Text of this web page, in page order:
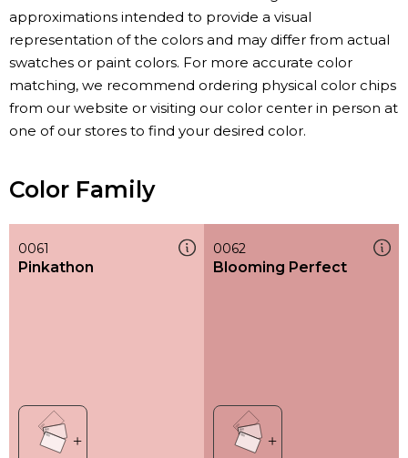
approximations intended to provide a visual
representation of the colors and may differ from actual
swatches or paint colors. For more accurate color
matching, we recommend ordering physical color chips
from our website or visiting our color center in person at
one of our stores to find your desired color.
Color Family
0061
Pinkathon
0062
Blooming Perfect